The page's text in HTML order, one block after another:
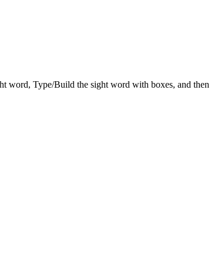
word, Type/Build the sight word with boxes, and